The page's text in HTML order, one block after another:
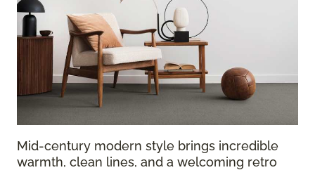
Mid-century modern style brings incredible
warmth, clean lines, and a welcoming retro